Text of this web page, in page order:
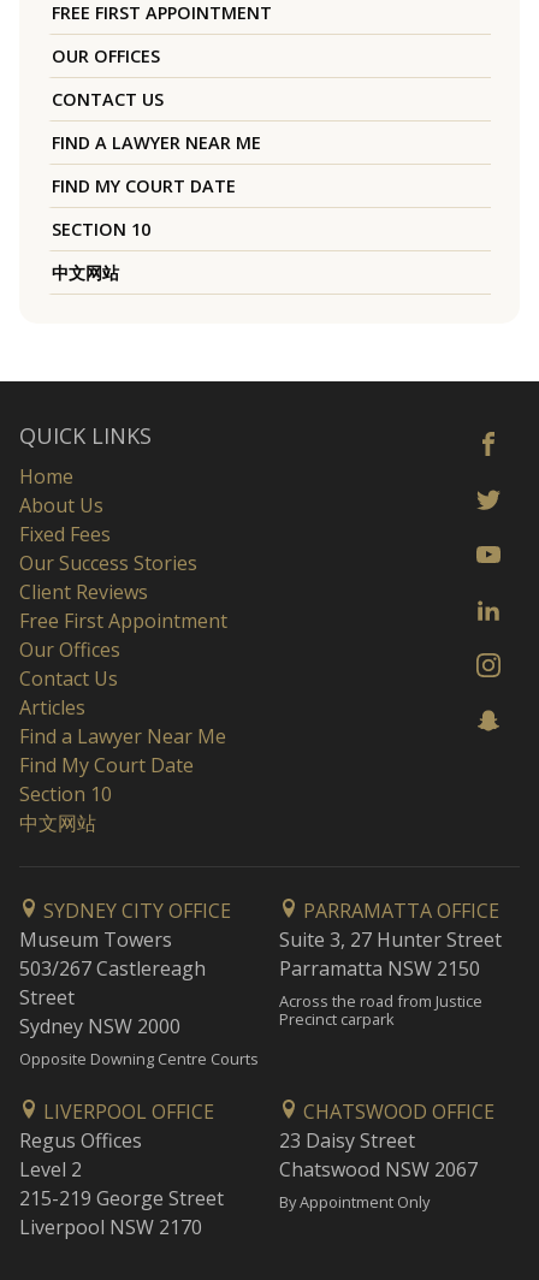
FREE FIRST APPOINTMENT
OUR OFFICES
CONTACT US
FIND A LAWYER NEAR ME
FIND MY COURT DATE
SECTION 10
中文网站
QUICK LINKS
Home
About Us
Fixed Fees
Our Success Stories
Client Reviews
Free First Appointment
Our Offices
Contact Us
Articles
Find a Lawyer Near Me
Find My Court Date
Section 10
中文网站
SYDNEY CITY OFFICE
Museum Towers
503/267 Castlereagh
Street
Sydney NSW 2000
Opposite Downing Centre Courts
PARRAMATTA OFFICE
Suite 3, 27 Hunter Street
Parramatta NSW 2150
Across the road from Justice
Precinct carpark
LIVERPOOL OFFICE
Regus Offices
Level 2
215-219 George Street
Liverpool NSW 2170
CHATSWOOD OFFICE
23 Daisy Street
Chatswood NSW 2067
By Appointment Only